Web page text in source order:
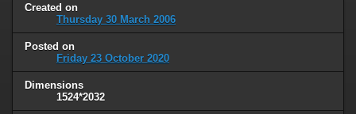
Created on
Thursday 30 March 2006
Posted on
Friday 23 October 2020
Dimensions
1524*2032